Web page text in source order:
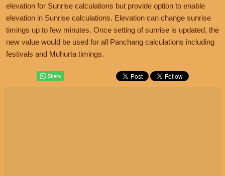
elevation for Sunrise calculations but provide option to enable
elevation in Sunrise calculations. Elevation can change sunrise
timings up to few minutes. Once setting of sunrise is updated, the
new value would be used for all Panchang calculations including
festivals and Muhurta timings.